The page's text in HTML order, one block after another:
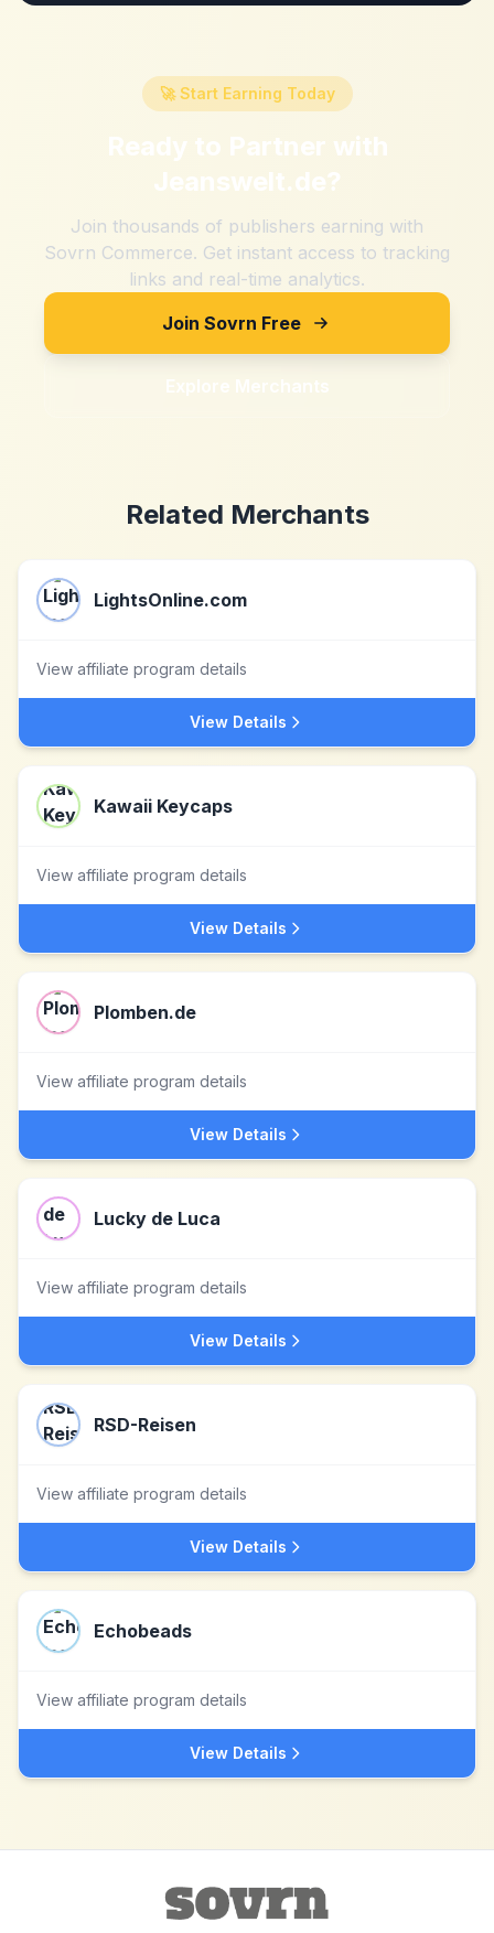
🚀 Start Earning Today
Ready to Partner with
Jeanswelt.de?
Join thousands of publishers earning with
Sovrn Commerce. Get instant access to tracking
links and real-time analytics.
Join Sovrn Free
Explore Merchants
Related Merchants
LightsOnline.com
View affiliate program details
View Details
Kawaii Keycaps
View affiliate program details
View Details
Plomben.de
View affiliate program details
View Details
Lucky de Luca
View affiliate program details
View Details
RSD-Reisen
View affiliate program details
View Details
Echobeads
View affiliate program details
View Details